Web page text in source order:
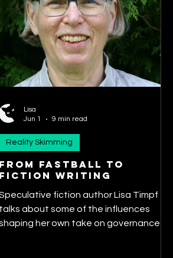
From Fastball to
Fiction Writing
fiction author Lisa Timpf
talks about some of the influences
her own take on governance.
Reality Skimming
Lisa
Jun 1
9 min read